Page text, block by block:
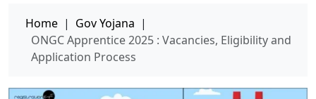
Home | Gov Yojana |
ONGC Apprentice 2025 : Vacancies, Eligibility and
Application Process